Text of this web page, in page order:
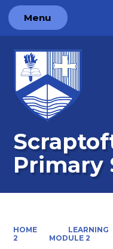
Menu
Primary
HOME LEARNING
2
MODULE 2